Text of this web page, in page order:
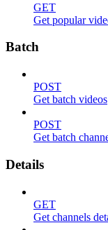
GET
Get popular
Batch
POST
Get batch videos
POST
Get batch
Details
GET
Get channels